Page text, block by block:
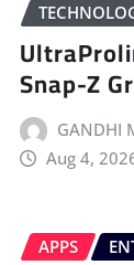
Snap-Z
GANDHI
Aug 4,
APPS